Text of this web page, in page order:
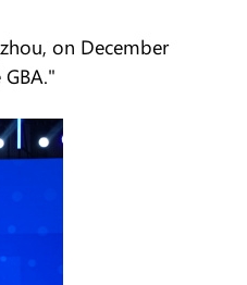
on December